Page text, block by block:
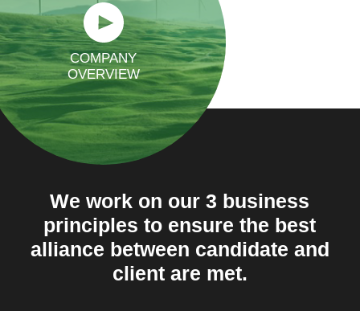
We work on our 3 business
principles to ensure the best
alliance between candidate and
client are met.